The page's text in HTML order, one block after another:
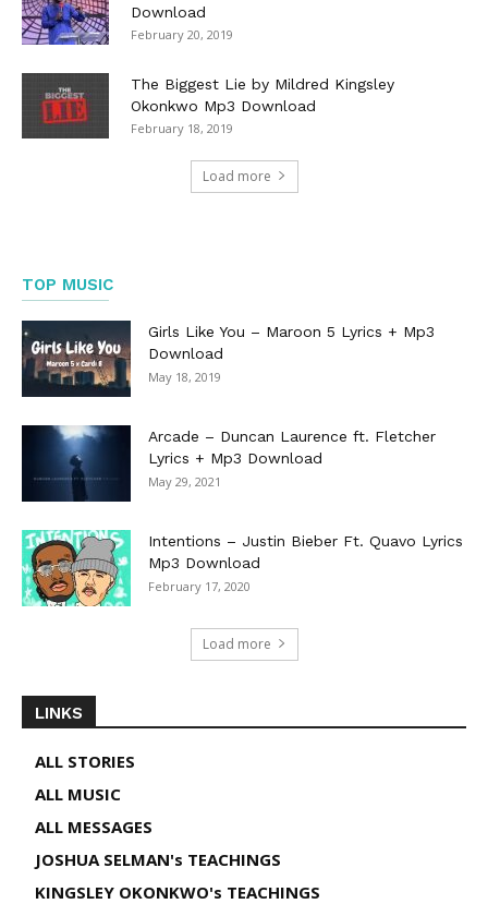
Download
February 20, 2019
The Biggest Lie by Mildred Kingsley
Okonkwo Mp3 Download
February 18, 2019
Load more
TOP MUSIC
Girls Like You – Maroon 5 Lyrics + Mp3
Download
May 18, 2019
Arcade – Duncan Laurence ft. Fletcher
Lyrics + Mp3 Download
May 29, 2021
Intentions – Justin Bieber Ft. Quavo Lyrics
Mp3 Download
February 17, 2020
Load more
LINKS
ALL STORIES
ALL MUSIC
ALL MESSAGES
JOSHUA SELMAN's TEACHINGS
KINGSLEY OKONKWO's TEACHINGS